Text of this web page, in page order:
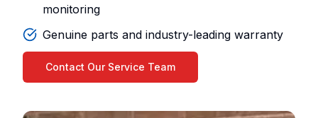
monitoring
Genuine parts and industry-leading warranty
Contact Our Service Team